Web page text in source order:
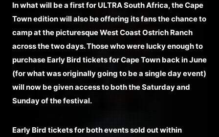
In what will be a first for ULTRA South Africa, the Cape
Town edition will also be offering its fans the chance to
camp at the picturesque West Coast Ostrich Ranch
across the two days. Those who were lucky enough to
purchase Early Bird tickets for Cape Town back in June
(for what was originally going to be a single day event)
will now be given access to both the Saturday and
Sunday of the festival.
Early Bird tickets for both events sold out within